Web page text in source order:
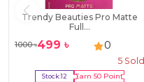
Trendy Beauties Pro Matte
Full...
1000৳499 ৳ 0
5 Sold
Stock:12 Earn50 Point